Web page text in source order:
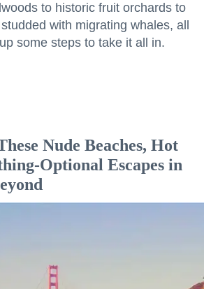
to historic fruit orchards to
with migrating whales, all
some steps to take it all in.
Nude Beaches, Hot
Optional Escapes in